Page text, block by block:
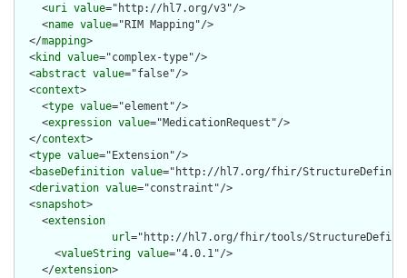
    <
uri value="http://hl7.org/v3"/>
    <
name value="RIM Mapping"/>
  </
mapping>
  <
kind value="complex-type"/>
  <
abstract value="false"/>
  <
context>
    <
type value="element"/>
    <
expression value="MedicationRequest"/>
  </
context>
  <
type value="Extension"/>
  <
baseDefinition value="http://hl7.org/fhir/
  <
derivation value="constraint"/>
  <
snapshot>
    <
extension
url="http://hl7.org/fhir/tools/
      <
valueString value="4.0.1"/>
    </
extension>